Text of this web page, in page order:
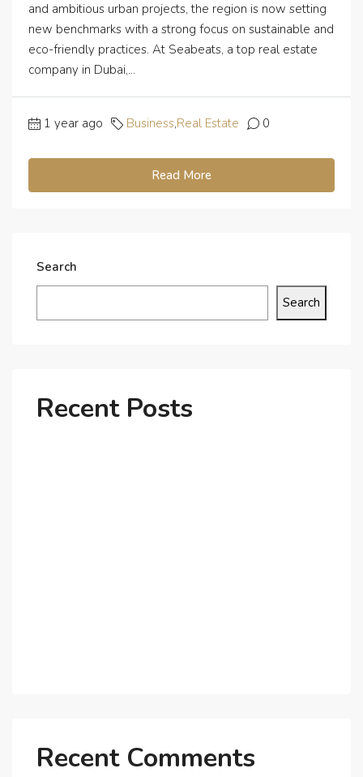
and ambitious urban projects, the region is now setting
new benchmarks with a strong focus on sustainable and
eco-friendly practices. At Seabeats, a top real estate
company in Dubai,...
1 year ago Business,Real Estate 0
Read More
Search
Search
Recent Posts
Recent Comments